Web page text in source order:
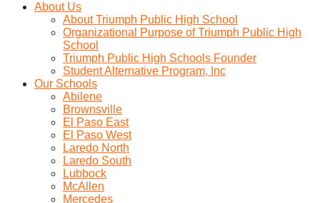
About Us
About Triumph Public High School
Organizational Purpose of Triumph Public High
School
Triumph Public High Schools Founder
Student Alternative Program, Inc
Our Schools
Abilene
Brownsville
El Paso East
El Paso West
Laredo North
Laredo South
Lubbock
McAllen
Mercedes